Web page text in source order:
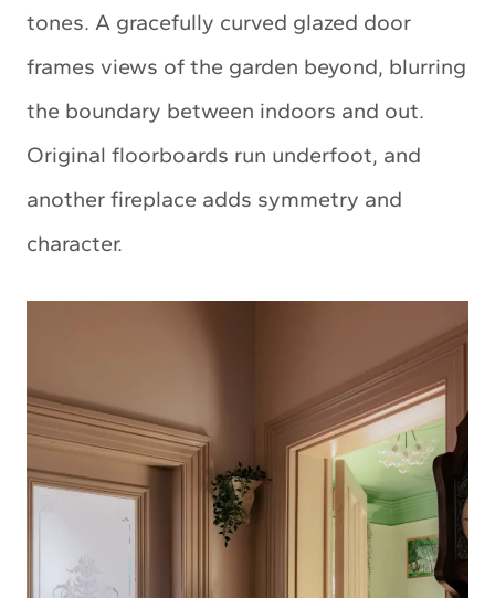
tones. A gracefully curved glazed door
frames views of the garden beyond, blurring
the boundary between indoors and out.
Original floorboards run underfoot, and
another fireplace adds symmetry and
character.